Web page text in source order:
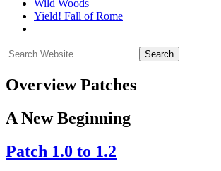
Wild Woods
Yield! Fall of Rome
OverviewPatches
A New Beginning
Patch 1.0 to 1.2